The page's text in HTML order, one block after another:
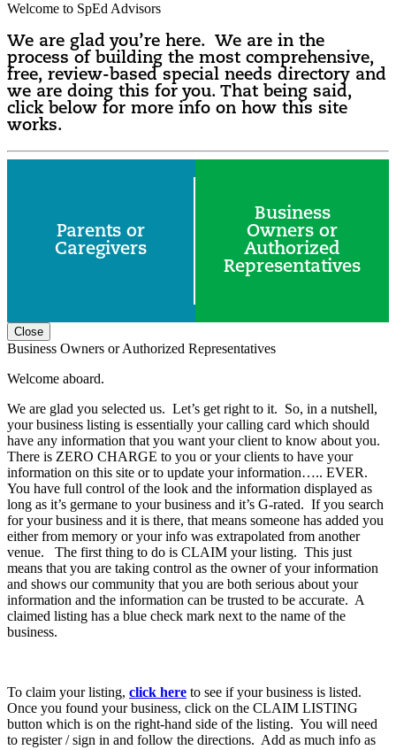
Welcome to SpEd Advisors
We are glad you’re here. We are in the
process of building the most comprehensive,
free, review-based special needs directory and
we are doing this for you. That being said,
click below for more info on how this site
works.
Parents or
Caregivers
Business
Owners or
Authorized
Representatives
Close
Business Owners or Authorized Representatives
Welcome aboard.
We are glad you selected us. Let’s get right to it. So, in a nutshell,
your business listing is essentially your calling card which should
have any information that you want your client to know about you.
There is ZERO CHARGE to you or your clients to have your
information on this site or to update your information….. EVER.
You have full control of the look and the information displayed as
long as it’s germane to your business and it’s G-rated. If you search
for your business and it is there, that means someone has added you
either from memory or your info was extrapolated from another
venue. The first thing to do is CLAIM your listing. This just
means that you are taking control as the owner of your information
and shows our community that you are both serious about your
information and the information can be trusted to be accurate. A
claimed listing has a blue check mark next to the name of the
business.
To claim your listing, click here to see if your business is listed.
Once you found your business, click on the CLAIM LISTING
button which is on the right-hand side of the listing. You will need
to register / sign in and follow the directions. Add as much info as